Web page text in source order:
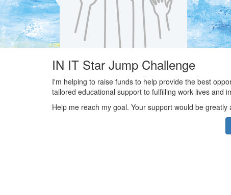
IN IT Star Jump Challenge
I'm helping to raise funds to help provide the best
tailored educational support to fulfilling work lives and
Help me reach my goal. Your support would be greatly